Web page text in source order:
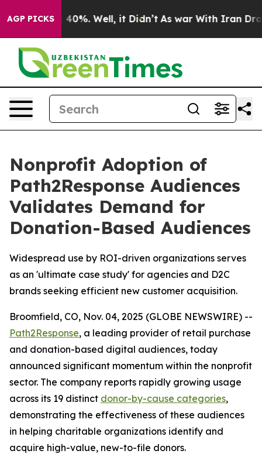
AGP PICKS
Around 40%. Well, it Didn’t As war With Iran Drove
Nonprofit Adoption of
Path2Response Audiences
Validates Demand for
Donation-Based Audiences
Widespread use by ROI-driven organizations serves
as an 'ultimate case study' for agencies and D2C
brands seeking efficient new customer acquisition.
Broomfield, CO, Nov. 04, 2025 (GLOBE NEWSWIRE) --
Path2Response, a leading provider of retail purchase
and donation-based digital audiences, today
announced significant momentum within the nonprofit
sector. The company reports rapidly growing usage
across its 19 distinct donor-by-cause categories,
demonstrating the effectiveness of these audiences
in helping charitable organizations identify and
acquire high-value, new-to-file donors.